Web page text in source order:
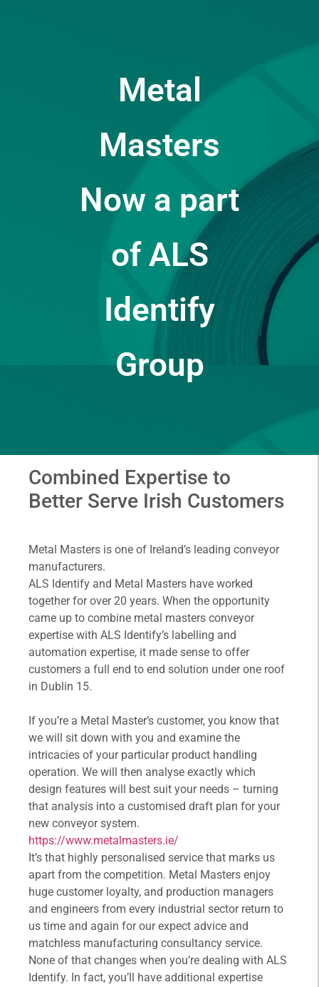
Metal
Masters
Now a part
of ALS
Identify
Group
Combined Expertise to
Better Serve Irish Customers
Metal Masters is one of Ireland’s leading conveyor
manufacturers.
ALS Identify and Metal Masters have worked
together for over 20 years. When the opportunity
came up to combine metal masters conveyor
expertise with ALS Identify’s labelling and
automation expertise, it made sense to offer
customers a full end to end solution under one roof
in Dublin 15.
If you’re a Metal Master’s customer, you know that
we will sit down with you and examine the
intricacies of your particular product handling
operation. We will then analyse exactly which
design features will best suit your needs – turning
that analysis into a customised draft plan for your
new conveyor system.
https://www.metalmasters.ie/
It’s that highly personalised service that marks us
apart from the competition. Metal Masters enjoy
huge customer loyalty, and production managers
and engineers from every industrial sector return to
us time and again for our expect advice and
matchless manufacturing consultancy service.
None of that changes when you’re dealing with ALS
Identify. In fact, you’ll have additional expertise